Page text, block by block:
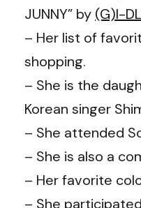
JUNNY” by (G)I-
– Her list of
shopping.
– She is the
Korean singer
– She attended
– She is also a
– Her favorite
– She